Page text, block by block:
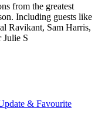
from the greatest
Including guests like
Ravikant, Sam Harris,
S
& Favourite